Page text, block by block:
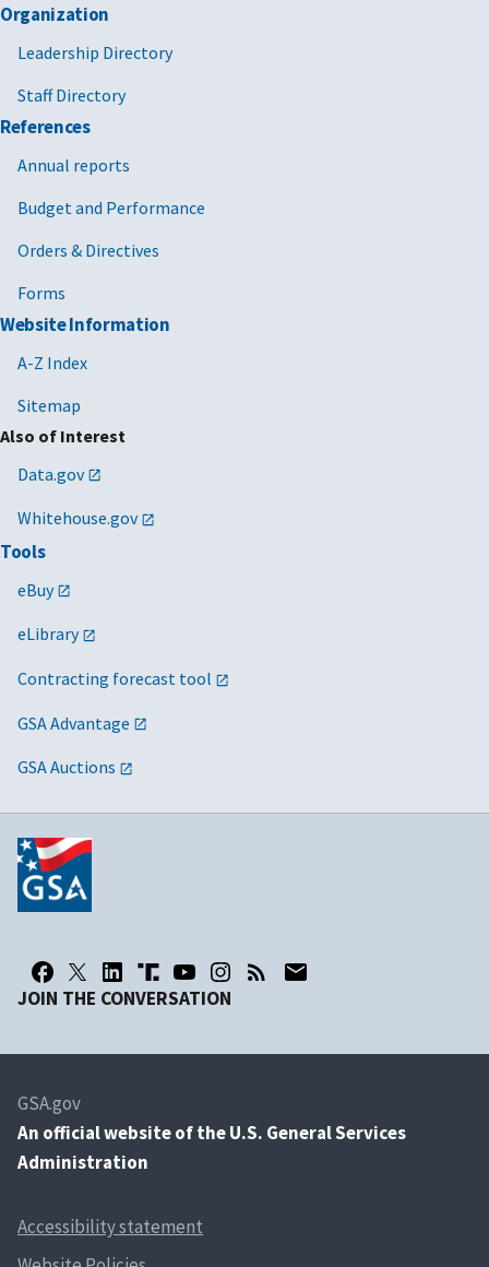
Organization
Leadership Directory
Staff Directory
References
Annual reports
Budget and Performance
Orders & Directives
Forms
Website Information
A-Z Index
Sitemap
Also of Interest
Data.gov
Whitehouse.gov
Tools
eBuy
eLibrary
Contracting forecast tool
GSA Advantage
GSA Auctions
JOIN THE CONVERSATION
GSA.gov
An official website of the U.S. General Services
Administration
Accessibility statement